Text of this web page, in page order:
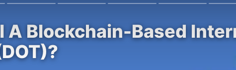
A Blockchain-Based